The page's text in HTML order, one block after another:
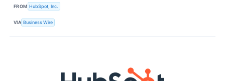
FROM HubSpot, Inc.
VIA Business Wire